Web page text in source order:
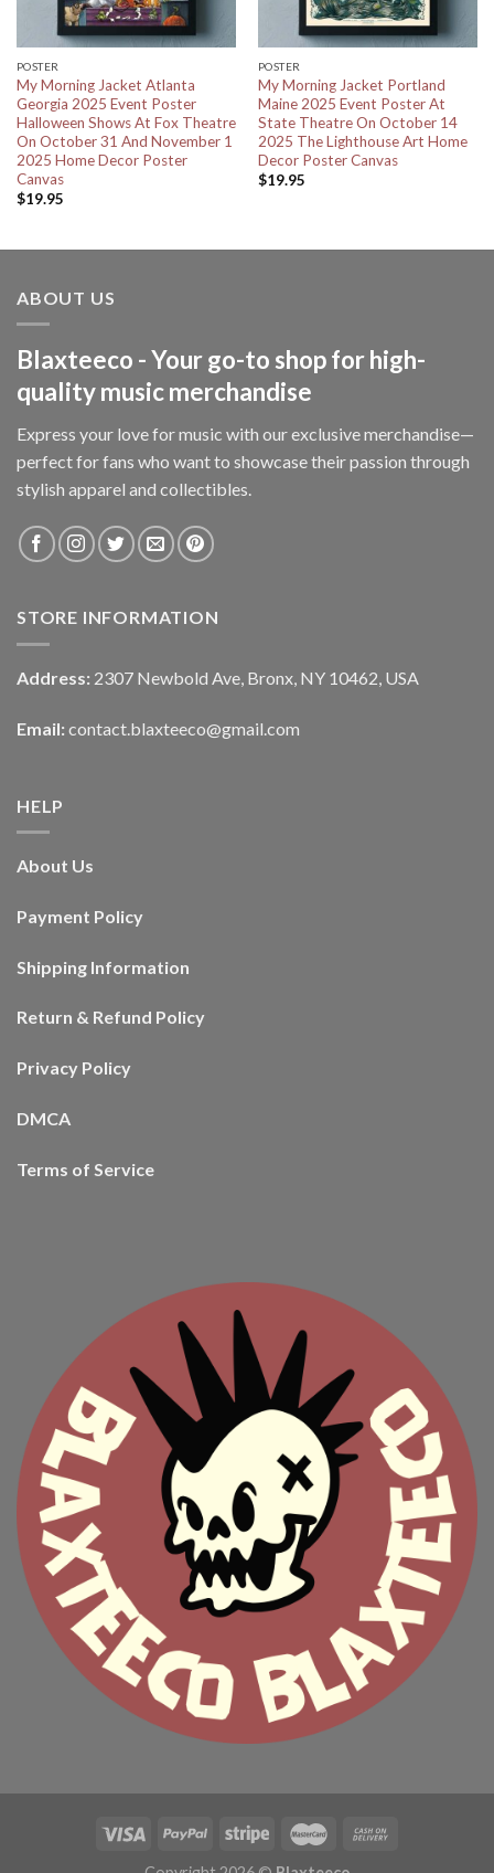
POSTER
My Morning Jacket Atlanta
Georgia 2025 Event Poster
Halloween Shows At Fox Theatre
On October 31 And November 1
2025 Home Decor Poster
Canvas
$19.95
POSTER
My Morning Jacket Portland
Maine 2025 Event Poster At
State Theatre On October 14
2025 The Lighthouse Art Home
Decor Poster Canvas
$19.95
ABOUT US
Blaxteeco - Your go-to shop for high-
quality music merchandise
Express your love for music with our exclusive merchandise—
perfect for fans who want to showcase their passion through
stylish apparel and collectibles.
STORE INFORMATION
Address: 2307 Newbold Ave, Bronx, NY 10462, USA
Email: contact.blaxteeco@gmail.com
HELP
About Us
Payment Policy
Shipping Information
Return & Refund Policy
Privacy Policy
DMCA
Terms of Service